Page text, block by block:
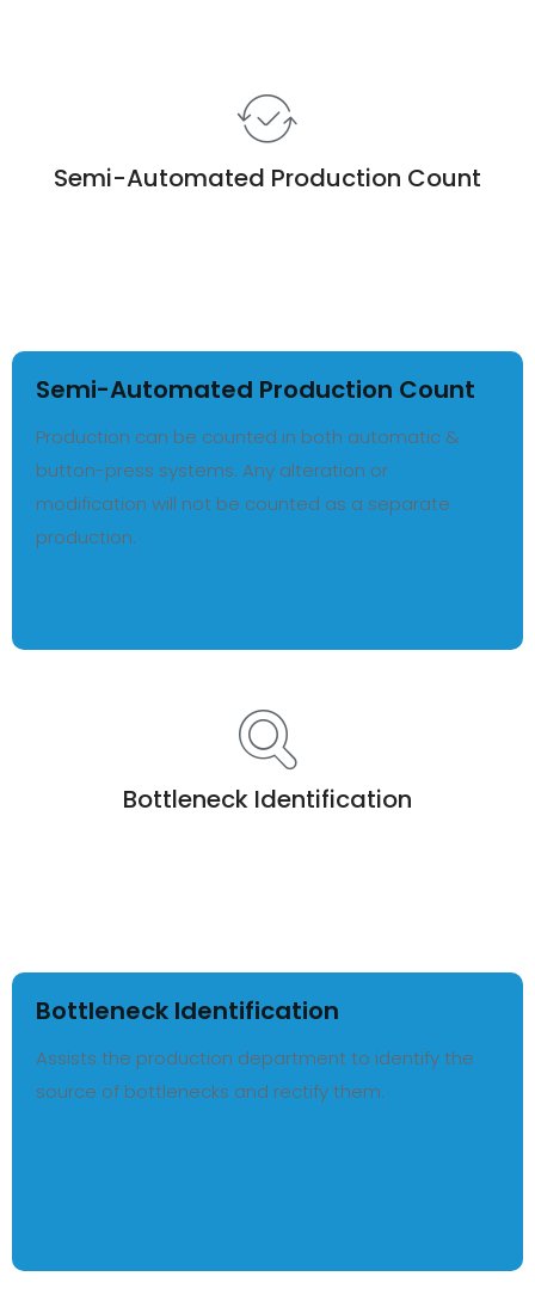
Semi-Automated Production Count
Semi-Automated Production Count
Production can be counted in both automatic &
button-press systems. Any alteration or
modification will not be counted as a separate
production.
Bottleneck Identification
Bottleneck Identification
Assists the production department to identify the
source of bottlenecks and rectify them.